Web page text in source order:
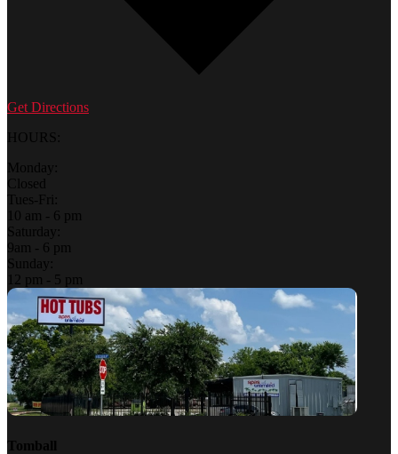
Get Directions
HOURS:
Monday:
Closed
Tues-Fri:
10 am - 6 pm
Saturday:
9am - 6 pm
Sunday:
12 pm - 5 pm
Tomball